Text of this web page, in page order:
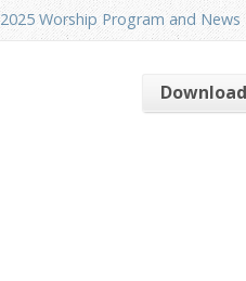
Worship Program and News